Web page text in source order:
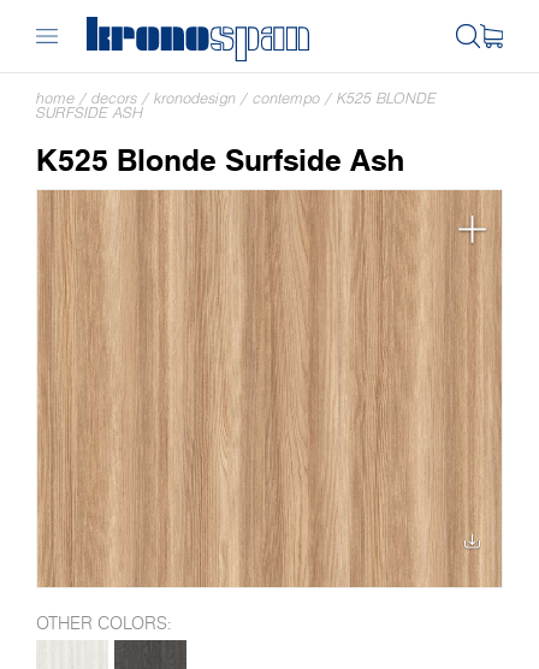
home / decors / kronodesign / contempo / K525 BLONDE
SURFSIDE ASH
K525 Blonde Surfside Ash
OTHER COLORS: